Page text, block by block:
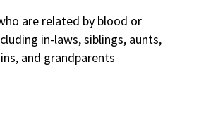
are related by blood or
in-laws, siblings, aunts,
and grandparents